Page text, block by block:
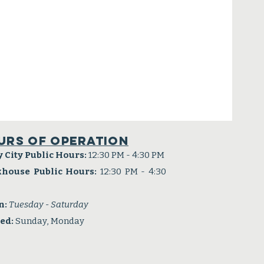
of operation
City Public Hours: 12:30 PM - 4:30 PM
Public Hours: 12:30 PM - 4:30
Tuesday - Saturday
Sunday, Monday